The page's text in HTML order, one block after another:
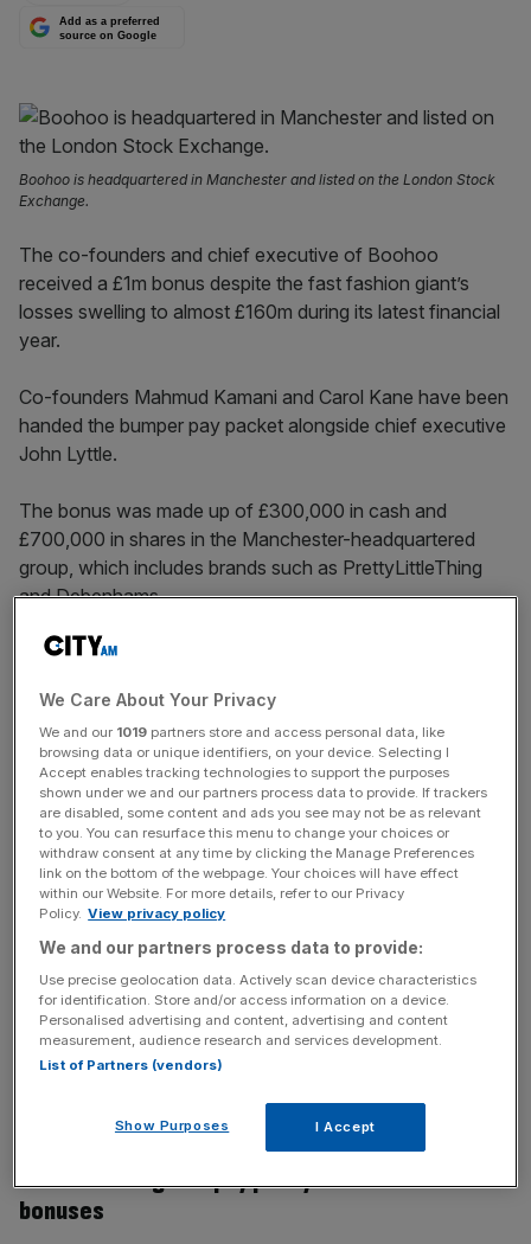
Add as a preferred
source on Google
Boohoo is headquartered in Manchester and listed on the London Stock
Exchange.
The co-founders and chief executive of Boohoo
received a £1m bonus despite the fast fashion giant’s
losses swelling to almost £160m during its latest financial
year.
Co-founders Mahmud Kamani and Carol Kane have been
handed the bumper pay packet alongside chief executive
John Lyttle.
The bonus was made up of £300,000 in cash and
£700,000 in shares in the Manchester-headquartered
group, which includes brands such as PrettyLittleThing
and Debenhams.
Revealed in Boohoo’s
fell by 17 per cent. Boohoo also lost more than £90m in
the prior financial year.
According to Boohoo’s own remuneration policy, the
three executives are not eligible for a bonus because of
the financial performance of the group.
News Updates
Stay ahead with our three daily briefings delivering all the
key market moves, top business and political stories, and
incisive analysis straight to your inbox.
Boohoo disregards pay policy to award £1m
bonuses
We Care About Your Privacy
We and our 1019 partners store and access personal data, like
browsing data or unique identifiers, on your device. Selecting I
Accept enables tracking technologies to support the purposes
shown under we and our partners process data to provide. If trackers
are disabled, some content and ads you see may not be as relevant
to you. You can resurface this menu to change your choices or
withdraw consent at any time by clicking the Manage Preferences
link on the bottom of the webpage. Your choices will have effect
within our Website. For more details, refer to our Privacy
Policy. View privacy policy
We and our partners process data to provide:
Use precise geolocation data. Actively scan device characteristics
for identification. Store and/or access information on a device.
Personalised advertising and content, advertising and content
measurement, audience research and services development.
List of Partners (vendors)
Show Purposes I Accept